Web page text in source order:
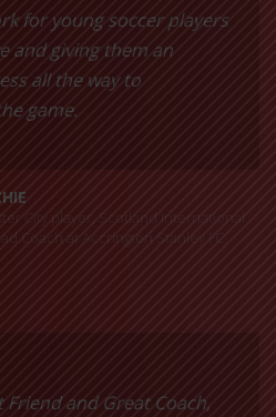
for young soccer players
and giving them an
all the way to
game.
City player, Scotland International
Coach at Accrington Stanley FC.
Friend and Great Coach,